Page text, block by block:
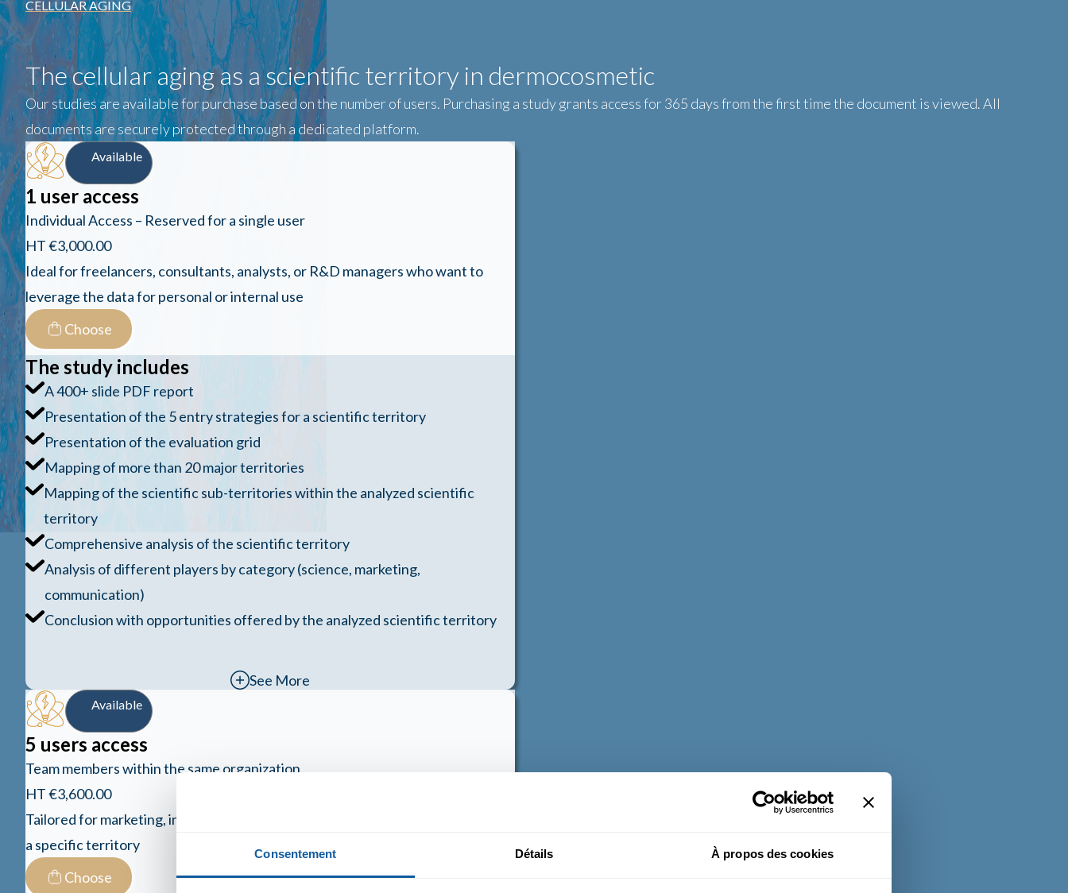
Consentement Détails À propos des cookies
CELLULAR AGING
The cellular aging as a scientific territory in dermocosmetic
Our studies are available for purchase based on the number of users. Purchasing a study grants access for 365 days from the first time the document is viewed. All
documents are securely protected through a dedicated platform.
Available
1 user access
Individual Access – Reserved for a single user
HT €3,000.00
Ideal for freelancers, consultants, analysts, or R&D managers who want to
leverage the data for personal or internal use
Choose
The study includes
A 400+ slide PDF report
Presentation of the 5 entry strategies for a scientific territory
Presentation of the evaluation grid
Mapping of more than 20 major territories
Mapping of the scientific sub-territories within the analyzed scientific
territory
Comprehensive analysis of the scientific territory
Analysis of different players by category (science, marketing,
communication)
Conclusion with opportunities offered by the analyzed scientific territory
See More
Available
5 users access
Team members within the same organization
HT €3,600.00
Tailored for marketing, innovation, and R&D teams aiming to work together on
a specific territory
Choose